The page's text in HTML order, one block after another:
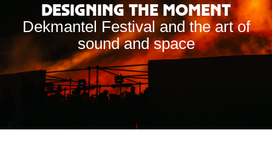
Designing the Moment
Dekmantel Festival and the art of
sound and space